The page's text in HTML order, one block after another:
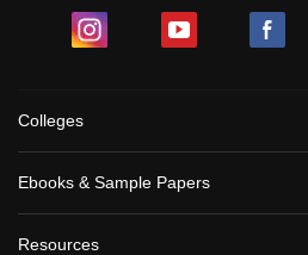
Colleges
Ebooks & Sample Papers
Resources